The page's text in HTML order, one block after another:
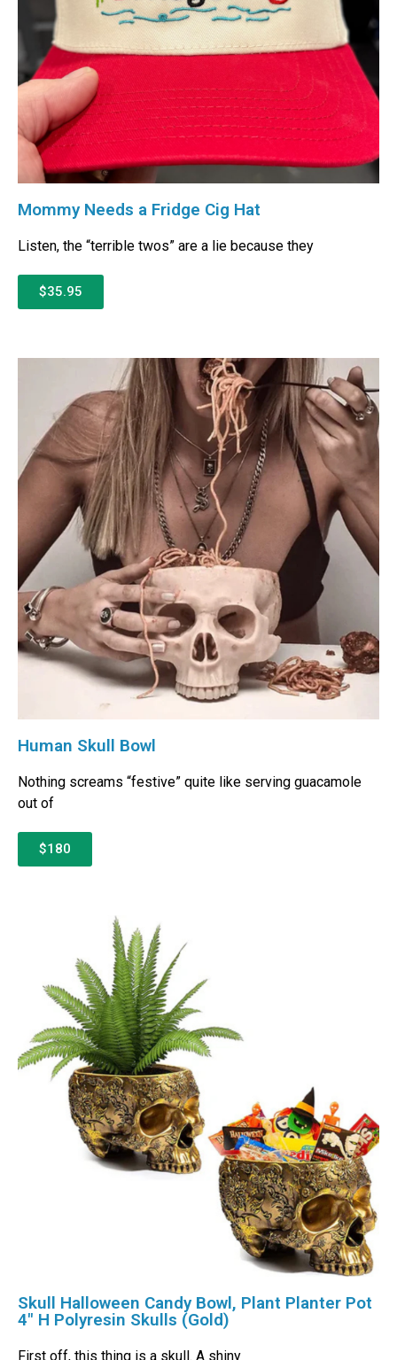
Mommy Needs a Fridge Cig Hat
Listen, the “terrible twos” are a lie because they
$35.95
Human Skull Bowl
Nothing screams “festive” quite like serving guacamole
out of
$180
Skull Halloween Candy Bowl, Plant Planter Pot
4″ H Polyresin Skulls (Gold)
First off, this thing is a skull. A shiny